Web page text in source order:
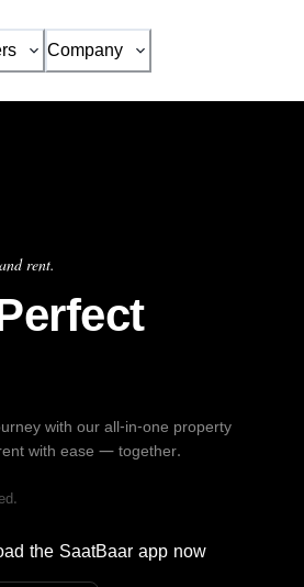
Company
rent.
with our all-in-one property
with ease — together.
the SaatBaar app now